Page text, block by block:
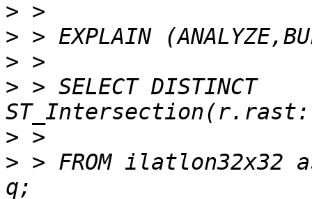
>
>
>
> > SELECT DISTINCT
>
> > FROM ilatlon32x32